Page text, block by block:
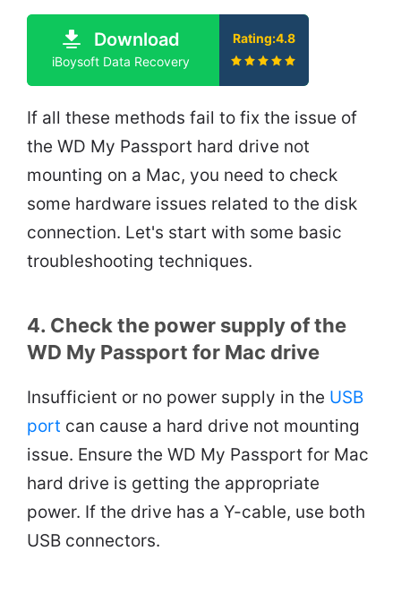
Download
iBoysoft Data Recovery
Rating:4.8
If all these methods fail to fix the issue of
the WD My Passport hard drive not
mounting on a Mac, you need to check
some hardware issues related to the disk
connection. Let's start with some basic
troubleshooting techniques.
4. Check the power supply of the
WD My Passport for Mac drive
Insufficient or no power supply in the USB
port can cause a hard drive not mounting
issue. Ensure the WD My Passport for Mac
hard drive is getting the appropriate
power. If the drive has a Y-cable, use both
USB connectors.